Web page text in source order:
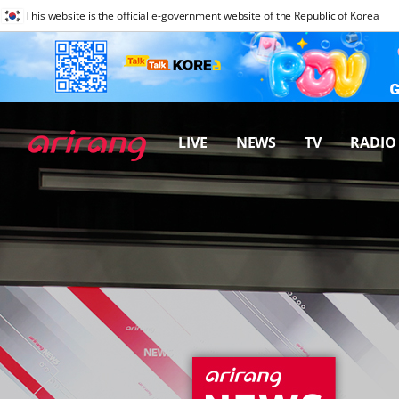
This website is the official e-government website of the Republic of Korea
LIVE NEWS TV RADIO
프로그램 바로가기